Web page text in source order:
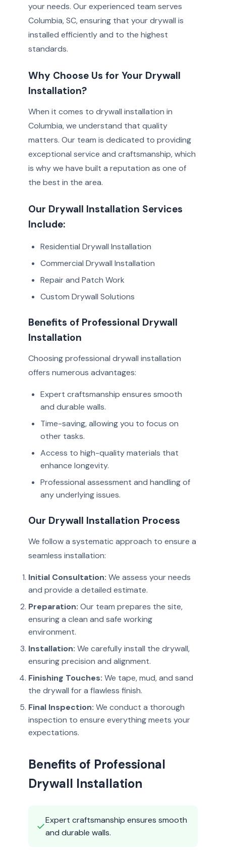
your needs. Our experienced team serves
Columbia, SC, ensuring that your drywall is
installed efficiently and to the highest
standards.
Why Choose Us for Your Drywall
Installation?
When it comes to drywall installation in
Columbia, we understand that quality
matters. Our team is dedicated to providing
exceptional service and craftsmanship, which
is why we have built a reputation as one of
the best in the area.
Our Drywall Installation Services
Include:
Residential Drywall Installation
Commercial Drywall Installation
Repair and Patch Work
Custom Drywall Solutions
Benefits of Professional Drywall
Installation
Choosing professional drywall installation
offers numerous advantages:
Expert craftsmanship ensures smooth
and durable walls.
Time-saving, allowing you to focus on
other tasks.
Access to high-quality materials that
enhance longevity.
Professional assessment and handling of
any underlying issues.
Our Drywall Installation Process
We follow a systematic approach to ensure a
seamless installation:
Initial Consultation: We assess your needs
and provide a detailed estimate.
Preparation: Our team prepares the site,
ensuring a clean and safe working
environment.
Installation: We carefully install the drywall,
ensuring precision and alignment.
Finishing Touches: We tape, mud, and sand
the drywall for a flawless finish.
Final Inspection: We conduct a thorough
inspection to ensure everything meets your
expectations.
Benefits of Professional
Drywall Installation
✓Expert craftsmanship ensures smooth
and durable walls.